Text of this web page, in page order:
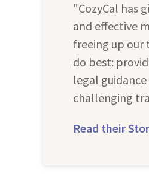
"CozyCal has
and effective
freeing up our
do best:
legal
challenging
Read their